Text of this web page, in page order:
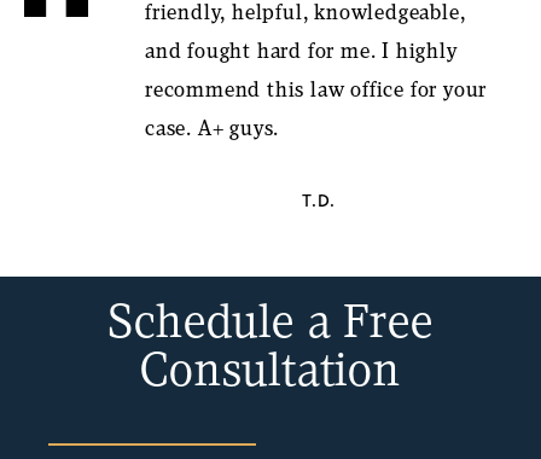
friendly, helpful, knowledgeable,
and fought hard for me. I highly
recommend this law office for your
case. A+ guys.
T.D.
Schedule a Free
Consultation